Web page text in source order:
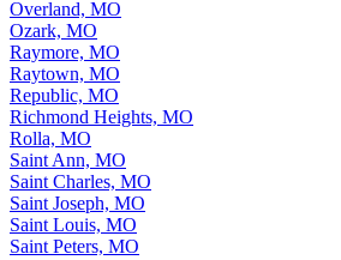
Overland, MO
Ozark, MO
Raymore, MO
Raytown, MO
Republic, MO
Richmond Heights, MO
Rolla, MO
Saint Ann, MO
Saint Charles, MO
Saint Joseph, MO
Saint Louis, MO
Saint Peters, MO